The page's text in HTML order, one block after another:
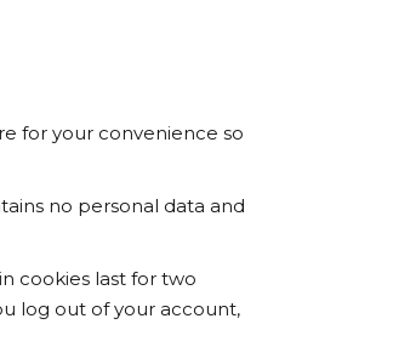
for your convenience so
no personal data and
cookies last for two
log out of your account,